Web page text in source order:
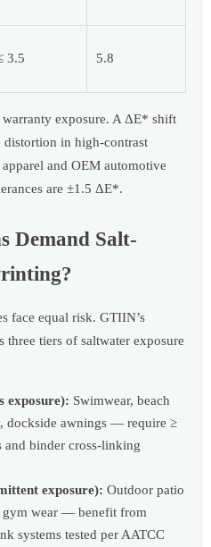
3.5 5.8
exposure. A ΔE* shift
in high-contrast
and OEM automotive
are ±1.5 ΔE*.
Demand Salt-
face equal risk. GTIIN’s
tiers of saltwater exposure
exposure): Swimwear, beach
dockside awnings — require ≥
and binder cross-linking
exposure): Outdoor patio
gym wear — benefit from
systems tested per AATCC